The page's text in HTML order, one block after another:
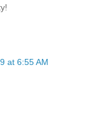
at 6:55 AM